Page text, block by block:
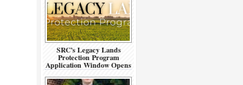
SRC’s Legacy Lands
Protection Program
Application Window Opens